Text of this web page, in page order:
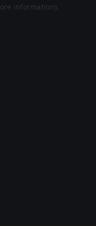
information).